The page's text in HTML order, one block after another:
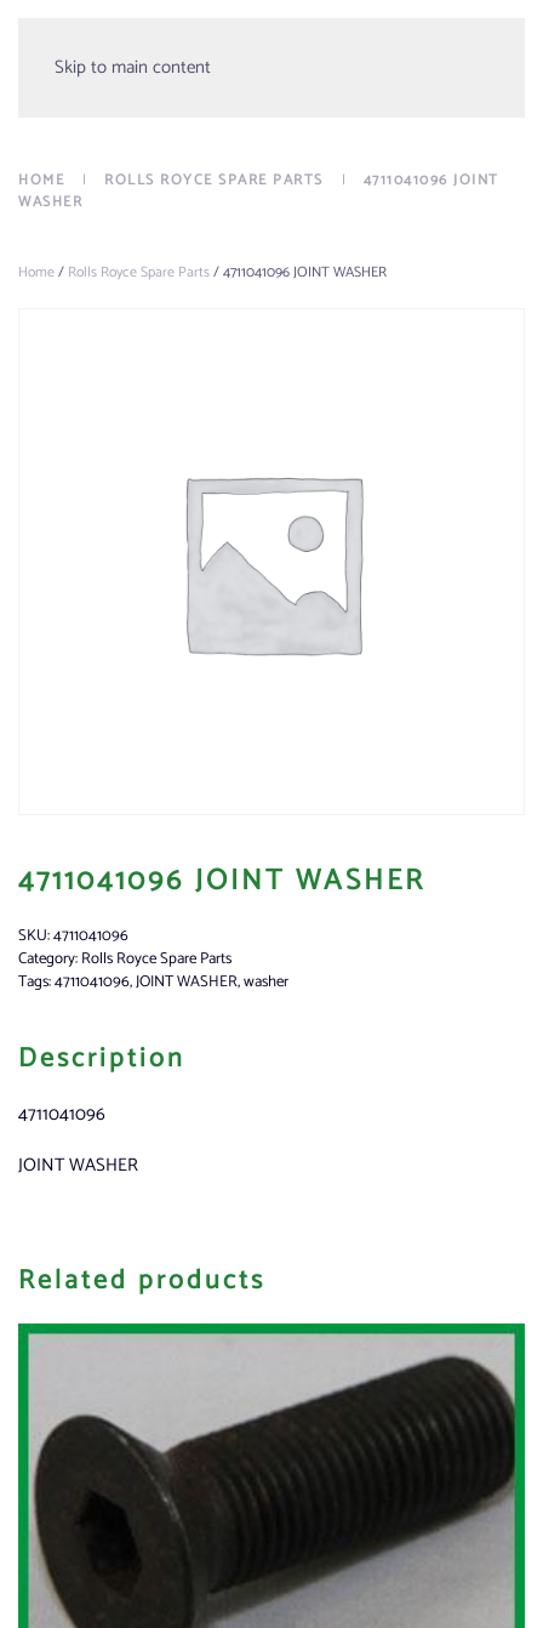
Skip to main content
Menu
HOME ROLLS ROYCE SPARE PARTS
4711041096 JOINT
WASHER
Home/ Rolls Royce Spare Parts/ 4711041096 JOINT WASHER
4711041096 JOINT WASHER
SKU:4711041096
Category:Rolls Royce Spare Parts
Tags:4711041096,JOINT WASHER,washer
Description
4711041096
JOINT WASHER
Related products